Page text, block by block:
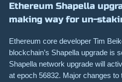
Ethereum Shapella
making way for un-
Ethereum core developer Tim
blockchain’s Shapella upgrade is
Shapella network upgrade will
at epoch 56832. Major changes